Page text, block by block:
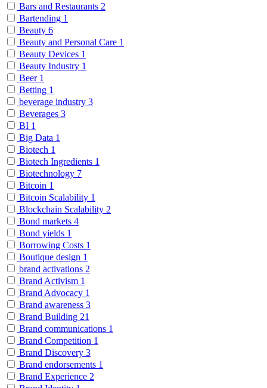
Bars and Restaurants 2
Bartending 1
Beauty 6
Beauty and Personal Care 1
Beauty Devices 1
Beauty Industry 1
Beer 1
Betting 1
beverage industry 3
Beverages 3
BI 1
Big Data 1
Biotech 1
Biotech Ingredients 1
Biotechnology 7
Bitcoin 1
Bitcoin Scalability 1
Blockchain Scalability 2
Bond markets 4
Bond yields 1
Borrowing Costs 1
Boutique design 1
brand activations 2
Brand Activism 1
Brand Advocacy 1
Brand awareness 3
Brand Building 21
Brand communications 1
Brand Competition 1
Brand Discovery 3
Brand endorsements 1
Brand Experience 2